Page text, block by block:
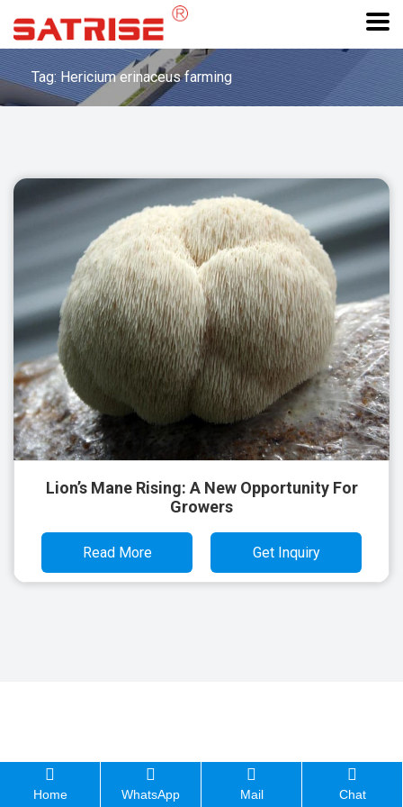
Tag: Hericium erinaceus farming
Lion’s Mane Rising: A New Opportunity For
Growers
Read More Get Inquiry
Home WhatsApp Mail Chat